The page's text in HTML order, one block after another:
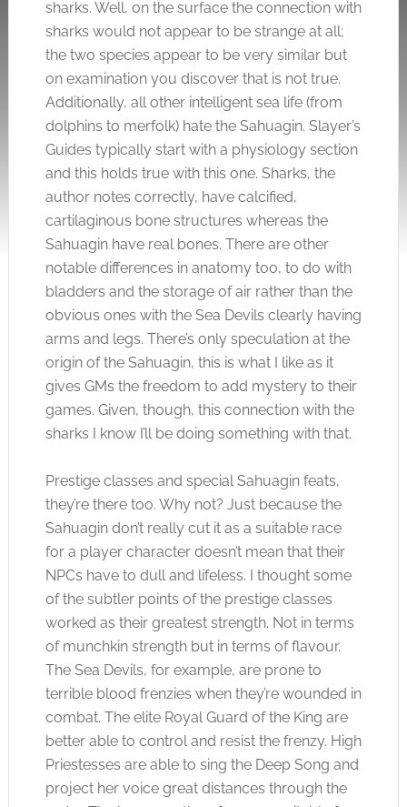
sharks. Well, on the surface the connection with
sharks would not appear to be strange at all;
the two species appear to be very similar but
on examination you discover that is not true.
Additionally, all other intelligent sea life (from
dolphins to merfolk) hate the Sahuagin. Slayer’s
Guides typically start with a physiology section
and this holds true with this one. Sharks, the
author notes correctly, have calcified,
cartilaginous bone structures whereas the
Sahuagin have real bones. There are other
notable differences in anatomy too, to do with
bladders and the storage of air rather than the
obvious ones with the Sea Devils clearly having
arms and legs. There’s only speculation at the
origin of the Sahuagin, this is what I like as it
gives GMs the freedom to add mystery to their
games. Given, though, this connection with the
sharks I know I’ll be doing something with that.
Prestige classes and special Sahuagin feats,
they’re there too. Why not? Just because the
Sahuagin don’t really cut it as a suitable race
for a player character doesn’t mean that their
NPCs have to dull and lifeless. I thought some
of the subtler points of the prestige classes
worked as their greatest strength. Not in terms
of munchkin strength but in terms of flavour.
The Sea Devils, for example, are prone to
terrible blood frenzies when they’re wounded in
combat. The elite Royal Guard of the King are
better able to control and resist the frenzy. High
Priestesses are able to sing the Deep Song and
project her voice great distances through the